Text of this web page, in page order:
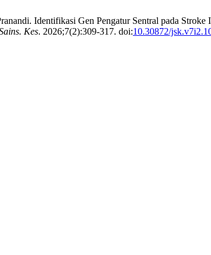
Identifikasi Gen Pengatur Sentral pada
Kes. 2026;7(2):309-317. doi:10.30872/